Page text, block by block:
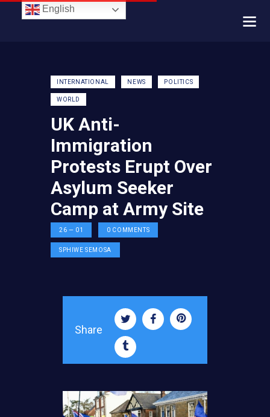
INTERNATIONAL NEWS POLITICS
WORLD
UK Anti-
Immigration
Protests Erupt Over
Asylum Seeker
Camp at Army Site
26 — 01 0 COMMENTS
SPHIWE SEMOSA
Share
English